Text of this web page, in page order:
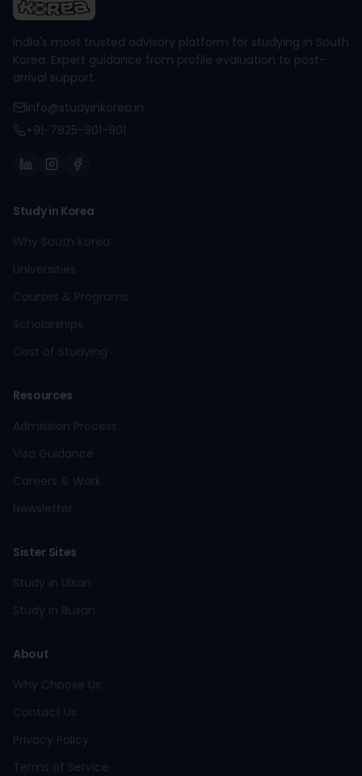
India's most trusted advisory platform for studying in South
Korea. Expert guidance from profile evaluation to post-
arrival support.
info@studyinkorea.in
+91-7825-901-901
Study in Korea
Why South Korea
Universities
Courses & Programs
Scholarships
Cost of Studying
Resources
Admission Process
Visa Guidance
Careers & Work
Newsletter
Sister Sites
Study in Ulsan
Study in Busan
About
Why Choose Us
Contact Us
Privacy Policy
Terms of Service